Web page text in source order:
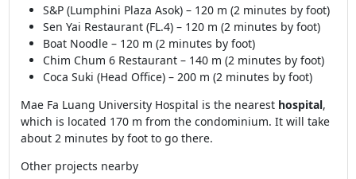
S&P (Lumphini Plaza Asok) – 120 m (2 minutes by foot)
Sen Yai Restaurant (FL.4) – 120 m (2 minutes by foot)
Boat Noodle – 120 m (2 minutes by foot)
Chim Chum 6 Restaurant – 140 m (2 minutes by foot)
Coca Suki (Head Office) – 200 m (2 minutes by foot)
Mae Fa Luang University Hospital is the nearest hospital,
which is located 170 m from the condominium. It will take
about 2 minutes by foot to go there.
Other projects nearby